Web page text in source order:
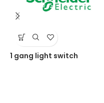
1 gang light switch